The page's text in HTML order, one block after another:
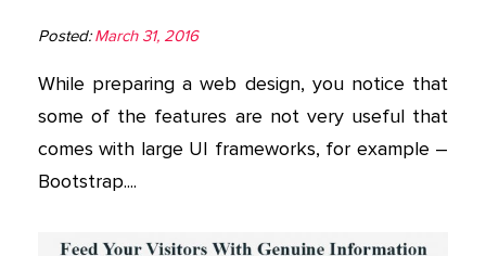
Posted: March 31, 2016
While preparing a web design, you notice that
some of the features are not very useful that
comes with large UI frameworks, for example –
Bootstrap....